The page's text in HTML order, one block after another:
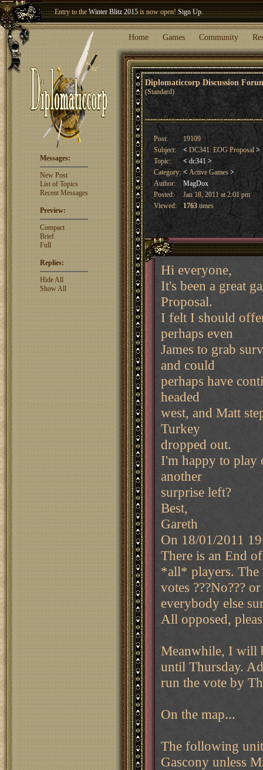
Winter Blitz 2015is now open!Sign Up.
Welcome our newest memberWoland!
Home Games Community
Diplomaticcorp Discussion
(Standard)
Messages:
New Post
List of Topics
Recent Messages
Preview:
Compact
Brief
Full
Replies:
Hide All
Show All
Post:
19109
Subject:
< DC341: EOG Proposal >
Topic:
< dc341 >
Category: <Active Games >
Author:
MagDox
Posted:
Jan 18, 2011 at 2:01 pm
Viewed:
1763times
Hi everyone,
It's been a great
Proposal.
I felt I should
perhaps even
James to grab
and could
perhaps have
headed
west, and Matt
Turkey
dropped out.
I'm happy to play
another
surprise left?
Best,
Gareth
On 18/01/2011
There is an End
*all* players. The
votes ???No???
everybody else
All opposed,
Meanwhile, I will
until Thursday.
run the vote by
On the map...
The following
Gascony unless